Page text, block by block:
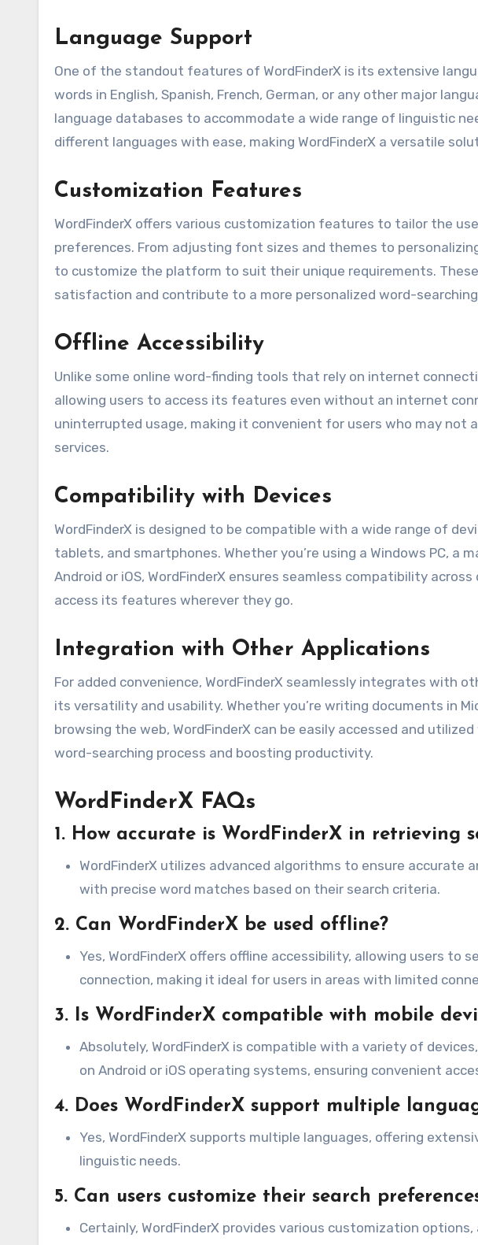
Language Support
One of the standout features of WordFinderX is its extensive
words in English, Spanish, French, German, or any other major
language databases to accommodate a wide range of linguistic
different languages with ease, making WordFinderX a versatile
Customization Features
WordFinderX offers various customization features to tailor the
preferences. From adjusting font sizes and themes to
to customize the platform to suit their unique requirements.
satisfaction and contribute to a more personalized word-
Offline Accessibility
Unlike some online word-finding tools that rely on internet
allowing users to access its features even without an internet
uninterrupted usage, making it convenient for users who may not
services.
Compatibility with Devices
WordFinderX is designed to be compatible with a wide range of
tablets, and smartphones. Whether you’re using a Windows PC, a
Android or iOS, WordFinderX ensures seamless compatibility
access its features wherever they go.
Integration with Other Applications
For added convenience, WordFinderX seamlessly integrates with
its versatility and usability. Whether you’re writing documents in
browsing the web, WordFinderX can be easily accessed and
word-searching process and boosting productivity.
WordFinderX FAQs
1. How accurate is WordFinderX in retrieving
WordFinderX utilizes advanced algorithms to ensure accurate
with precise word matches based on their search criteria.
2. Can WordFinderX be used offline?
Yes, WordFinderX offers offline accessibility, allowing users to
connection, making it ideal for users in areas with limited
3. Is WordFinderX compatible with mobile
Absolutely, WordFinderX is compatible with a variety of
on Android or iOS operating systems, ensuring convenient
4. Does WordFinderX support multiple
Yes, WordFinderX supports multiple languages, offering
linguistic needs.
5. Can users customize their search
Certainly, WordFinderX provides various customization